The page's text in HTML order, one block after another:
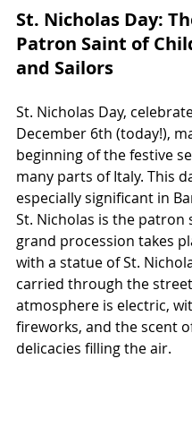
St. Nicholas Day:
Patron Saint of
and Sailors
St. Nicholas Day,
December 6th (today!),
beginning of the festive
many parts of Italy. This
especially significant in
St. Nicholas is the patron
grand procession takes
with a statue of St.
carried through the
atmosphere is electric,
fireworks, and the scent
delicacies filling the air.